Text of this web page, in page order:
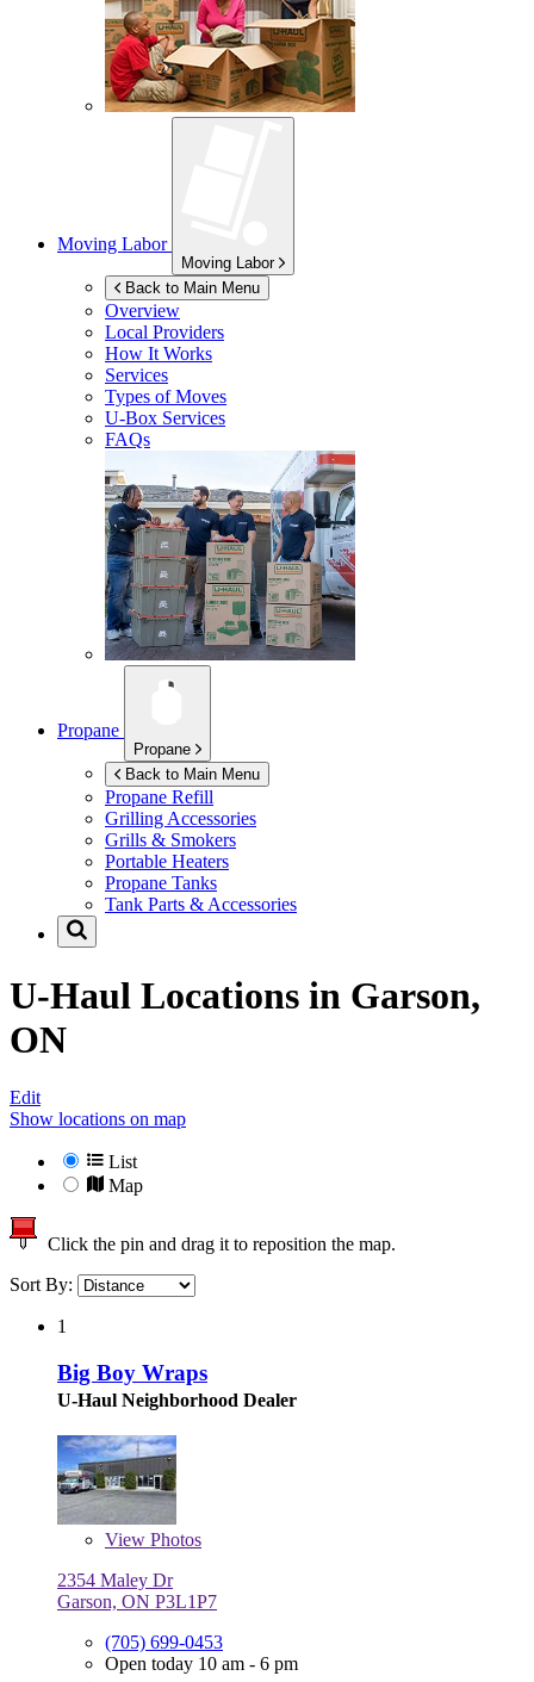
Moving Labor
Moving Labor
Back to Main Menu
Overview
Local Providers
How It Works
Services
Types of Moves
U-Box Services
FAQs
Propane
Propane
Back to Main Menu
Propane Refill
Grilling Accessories
Grills & Smokers
Portable Heaters
Propane Tanks
Tank Parts & Accessories
U-Haul Locations in Garson,
ON
Edit
Show locations on map
List
Map
Click the pin and drag it to reposition the map.
Sort By:
1
Big Boy Wraps
U-Haul Neighborhood Dealer
View Photos
2354 Maley Dr
Garson, ON P3L1P7
(705) 699-0453
Open today 10 am - 6 pm